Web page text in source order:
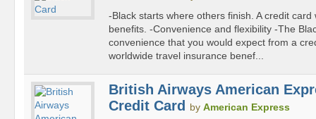
-Black starts where others finish. A credit
benefits. -Convenience and flexibility -The
convenience that you would expect from a
worldwide travel insurance benef...
British Airways American
Credit Card
by American Express